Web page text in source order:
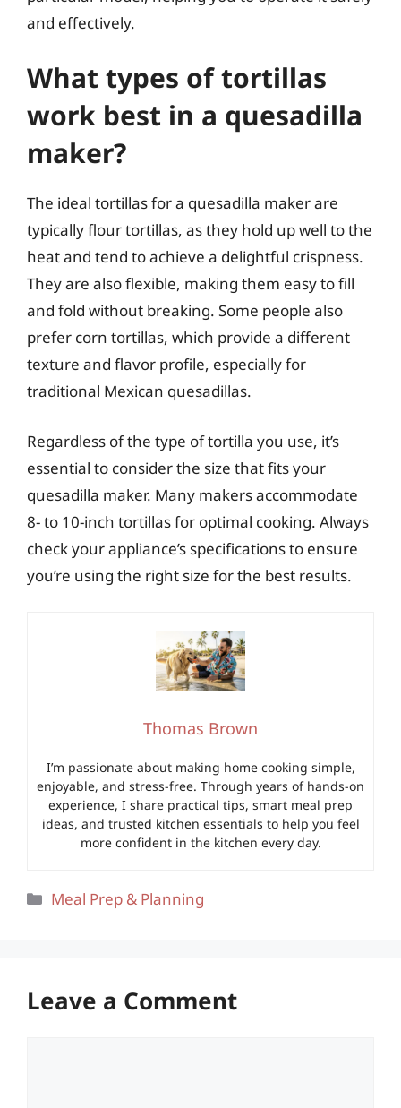
and effectively.
What types of tortillas
work best in a quesadilla
maker?
The ideal tortillas for a quesadilla maker are
typically flour tortillas, as they hold up well to the
heat and tend to achieve a delightful crispness.
They are also flexible, making them easy to fill
and fold without breaking. Some people also
prefer corn tortillas, which provide a different
texture and flavor profile, especially for
traditional Mexican quesadillas.
Regardless of the type of tortilla you use, it’s
essential to consider the size that fits your
quesadilla maker. Many makers accommodate
8- to 10-inch tortillas for optimal cooking. Always
check your appliance’s specifications to ensure
you’re using the right size for the best results.
Thomas Brown
I’m passionate about making home cooking simple,
enjoyable, and stress-free. Through years of hands-on
experience, I share practical tips, smart meal prep
ideas, and trusted kitchen essentials to help you feel
more confident in the kitchen every day.
Categories
Meal Prep & Planning
Leave a Comment